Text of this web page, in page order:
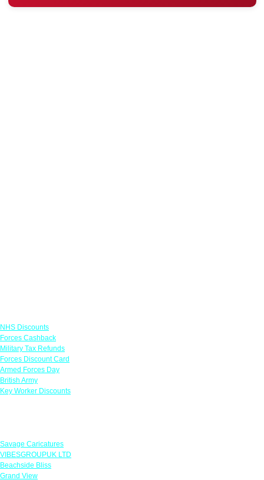
NHS Discounts
Forces Cashback
Military Tax Refunds
Forces Discount Card
Armed Forces Day
British Army
Key Worker Discounts
Savage Caricatures
VIBESGROUPUK LTD
Beachside Bliss
Grand View